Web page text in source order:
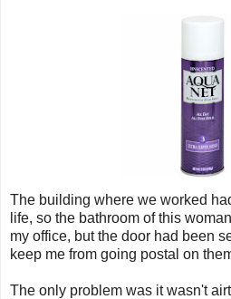
The building where we worked
life, so the bathroom of this
my office, but the door had been
keep me from going postal on
The only problem was it wasn't